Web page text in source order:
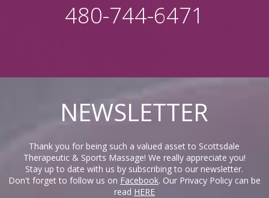
480-744-6471
NEWSLETTER
Thank you for being such a valued asset to Scottsdale
Therapeutic & Sports Massage! We really appreciate you!
Stay up to date with us by subscribing to our newsletter.
Don't forget to follow us on Facebook. Our Privacy Policy can be
read HERE